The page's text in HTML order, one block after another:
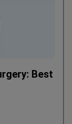
Best